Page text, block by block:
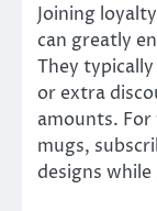
Joining
can greatly
They
or extra
amounts.
mugs,
designs